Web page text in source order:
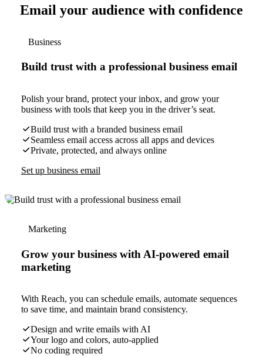
Email your audience with confidence
Business
Build trust with a professional business email
Polish your brand, protect your inbox, and grow your
business with tools that keep you in the driver’s seat.
Build trust with a branded business email
Seamless email access across all apps and devices
Private, protected, and always online
Set up business email
Marketing
Grow your business with AI-powered email
marketing
With Reach, you can schedule emails, automate sequences
to save time, and maintain brand consistency.
Design and write emails with AI
Your logo and colors, auto-applied
No coding required